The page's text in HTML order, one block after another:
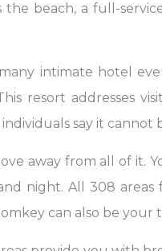
beach, a full-
intimate hotel
resort addresses
say it cannot
away from all of it.
night. All 308 areas
can also be your